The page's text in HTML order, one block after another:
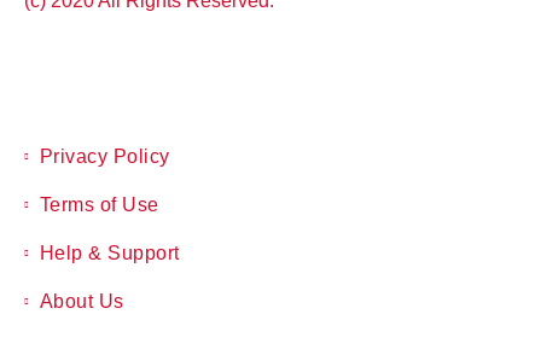
Privacy Policy
Terms of Use
Help & Support
About Us